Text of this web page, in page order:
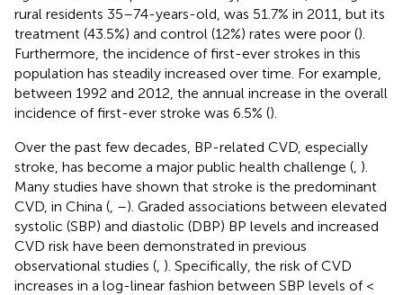
rural residents 35–74-years-old, was 51.7% in 2011, but its
treatment (43.5%) and control (12%) rates were poor ().
Furthermore, the incidence of first-ever strokes in this
population has steadily increased over time. For example,
between 1992 and 2012, the annual increase in the overall
incidence of first-ever stroke was 6.5% ().
Over the past few decades, BP-related CVD, especially
stroke, has become a major public health challenge ( ).
Many studies have shown that stroke is the predominant
CVD, in China ( –). Graded associations between elevated
systolic (SBP) and diastolic (DBP) BP levels and increased
CVD risk have been demonstrated in previous
observational studies ( ). Specifically, the risk of CVD
increases in a log-linear fashion between SBP levels of <